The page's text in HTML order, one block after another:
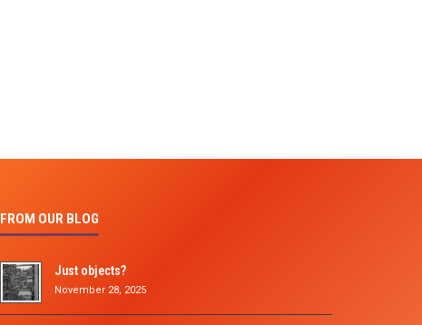
FROM OUR BLOG
Just objects?
November 28, 2025